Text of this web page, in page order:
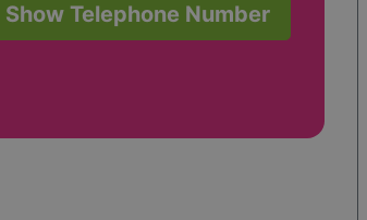
Show Telephone Number